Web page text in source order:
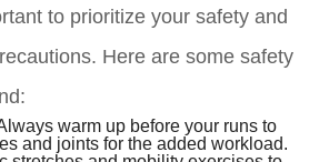
to prioritize your safety and
Here are some safety
warm up before your runs to
and joints for the added workload.